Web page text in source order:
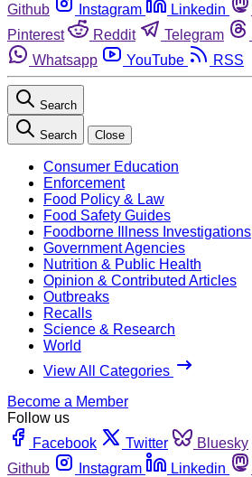
Github
Instagram Linkedin
Pinterest
Reddit Telegram
Whatsapp
YouTube RSS
Search
Search Close
Consumer Education
Enforcement
Food Policy & Law
Food Safety Guides
Foodborne Illness Investigations
Government Agencies
Nutrition & Public Health
Opinion & Contributed Articles
Outbreaks
Recalls
Science & Research
World
View All Categories
Become a Member
Follow us
Facebook
Twitter Bluesky
Github
Instagram Linkedin